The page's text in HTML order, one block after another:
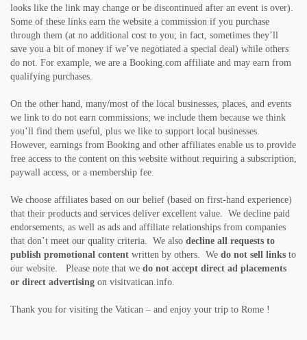
looks like the link may change or be discontinued after an event is over).
Some of these links earn the website a commission if you purchase
through them (at no additional cost to you; in fact, sometimes they’ll
save you a bit of money if we’ve negotiated a special deal) while others
do not. For example, we are a Booking.com affiliate and may earn from
qualifying purchases.
On the other hand, many/most of the local businesses, places, and events
we link to do not earn commissions; we include them because we think
you’ll find them useful, plus we like to support local businesses.
However, earnings from Booking and other affiliates enable us to provide
free access to the content on this website without requiring a subscription,
paywall access, or a membership fee.
We choose affiliates based on our belief (based on first-hand experience)
that their products and services deliver excellent value. We decline paid
endorsements, as well as ads and affiliate relationships from companies
that don’t meet our quality criteria. We also decline all requests to
publish promotional content written by others. We do not sell links to
our website. Please note that we do not accept direct ad placements
or direct advertising on visitvatican.info.
Thank you for visiting the Vatican – and enjoy your trip to Rome !